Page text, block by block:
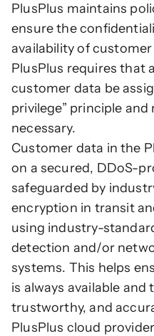
PlusPlus maintains
ensure the
availability of customer
PlusPlus requires that
customer data be
privilege” principle
necessary.
Customer data in the
on a secured, DDoS-
safeguarded by
encryption in transit
using industry-
detection and/or
systems. This helps
is always available
trustworthy, and
PlusPlus cloud